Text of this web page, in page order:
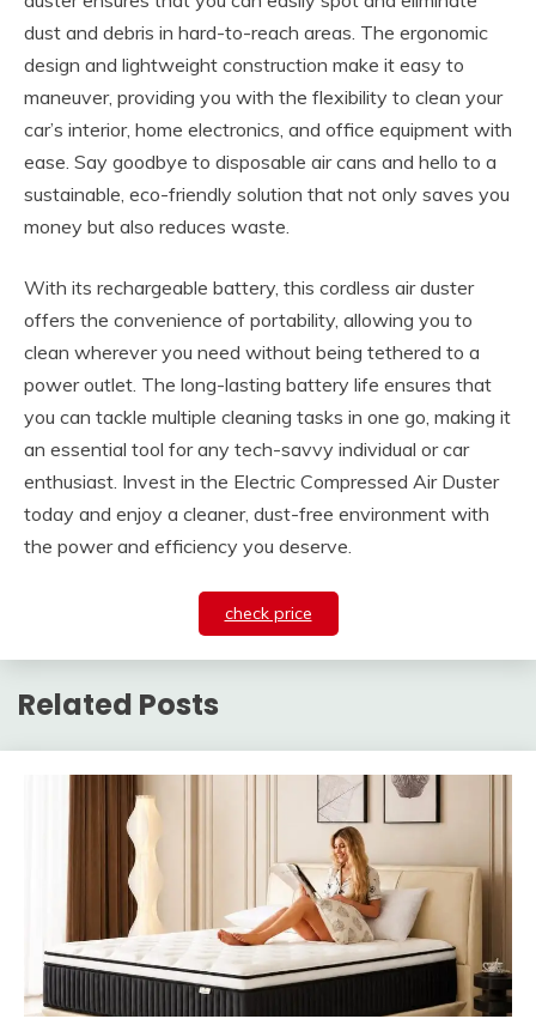
dust and debris in hard-to-reach areas. The ergonomic
design and lightweight construction make it easy to
maneuver, providing you with the flexibility to clean your
car’s interior, home electronics, and office equipment with
ease. Say goodbye to disposable air cans and hello to a
sustainable, eco-friendly solution that not only saves you
money but also reduces waste.
With its rechargeable battery, this cordless air duster
offers the convenience of portability, allowing you to
clean wherever you need without being tethered to a
power outlet. The long-lasting battery life ensures that
you can tackle multiple cleaning tasks in one go, making it
an essential tool for any tech-savvy individual or car
enthusiast. Invest in the Electric Compressed Air Duster
today and enjoy a cleaner, dust-free environment with
the power and efficiency you deserve.
check price
Related Posts